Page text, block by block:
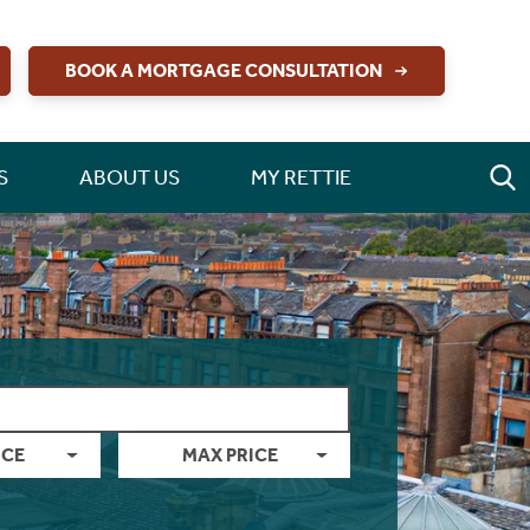
BOOK A MORTGAGE CONSULTATION
ABOUT US MY RETTIE
MAX PRICE